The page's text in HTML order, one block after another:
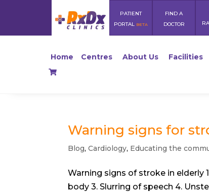
PATIENT
PORTAL BETA
FIND A
DOCTOR
Home Centres About Us Facilities
Warning signs for
Blog,Cardiology, Educating the
Warning signs of stroke in elderly
body 3. Slurring of speech 4.